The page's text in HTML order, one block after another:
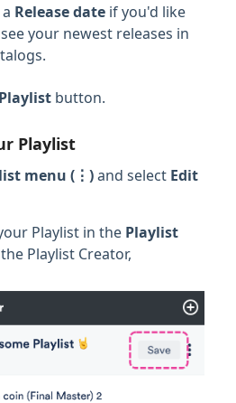
Release date if you'd like
your newest releases in
button.
Playlist
menu (⋮)and select Edit
Playlist in the Playlist
Playlist Creator,